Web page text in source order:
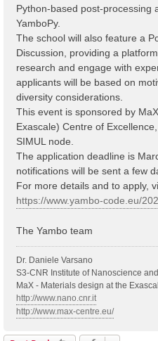
Python-based post-processing
YamboPy.
The school will also feature a
Discussion, providing a
research and engage with
applicants will be based on
diversity considerations.
This event is sponsored by
Exascale) Centre of
SIMUL node.
The application deadline is
notifications will be sent a few
For more details and to apply,
https://www.yambo-code.eu/
The Yambo team
Dr. Daniele Varsano
S3-CNR Institute of Nanoscience
MaX - Materials design at the
http://www.nano.cnr.it
http://www.max-centre.eu/